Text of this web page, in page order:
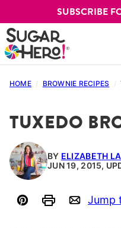
to
content
SUBSCRIBE
HOME / BROWNIE RECIPES /
TUXEDO
BY ELIZABETH
JUN 19, 2015,
Pin PrintEmail
Jump